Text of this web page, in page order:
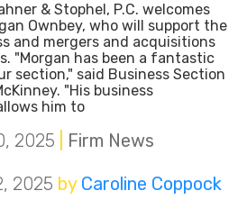
& Stophel, P.C. welcomes
Ownbey, who will support the
and mergers and acquisitions
"Morgan has been a fantastic
section," said Business Section
"His business
him to
2025
Firm News
2025 by Caroline Coppock